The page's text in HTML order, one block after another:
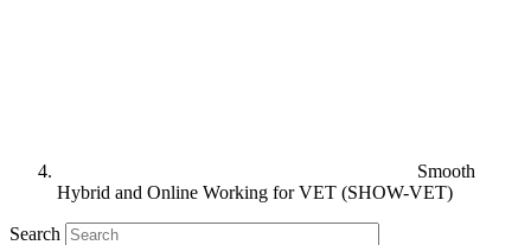
Smooth
Hybrid and Online Working for VET (SHOW-VET)
Search